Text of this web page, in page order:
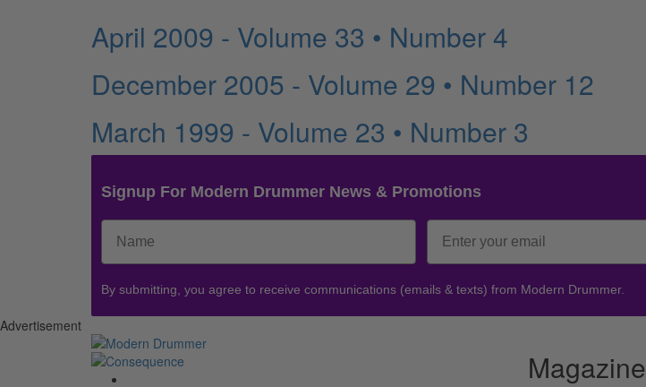
April 2009 - Volume 33 • Number 4
December 2005 - Volume 29 • Number 12
March 1999 - Volume 23 • Number 3
Signup For Modern Drummer News & Promotions
By submitting, you agree to receive communications (emails & texts) from Modern Drummer.
Advertisement
Magazine